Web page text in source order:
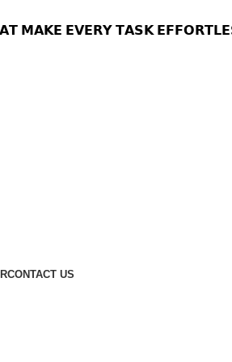
𝗠𝗔𝗞𝗘 𝗘𝗩𝗘𝗥𝗬 𝗧𝗔𝗦𝗞
CONTACT US